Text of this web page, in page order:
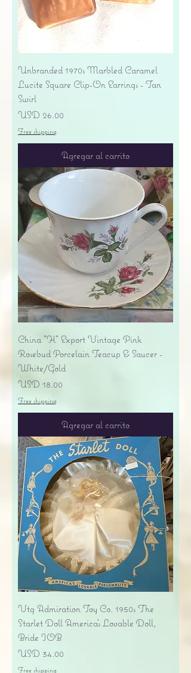
Unbranded 1970s Marbled Caramel
Lucite Square Clip-On Earrings - Tan
Swirl
Precio
USD 26.00
Free shipping
Agregar al carrito
China "H" Export Vintage Pink
Rosebud Porcelain Teacup & Saucer -
White/Gold
Precio
USD 18.00
Free shipping
Agregar al carrito
Vtg Admiration Toy Co. 1950s The
Starlet Doll America's Lovable Doll,
Bride IOB
Precio
USD 34.00
Free shipping